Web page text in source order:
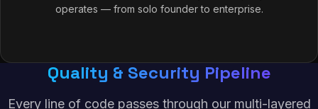
operates — from solo founder to enterprise.
Quality & Security Pipeline
Every line of code passes through our multi-layered